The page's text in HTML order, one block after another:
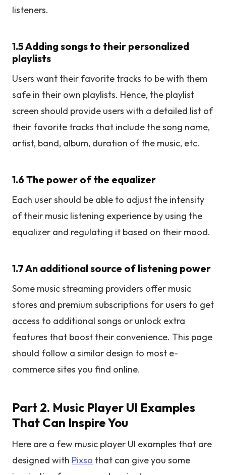
listeners.
1.5 Adding songs to their personalized
playlists
Users want their favorite tracks to be with them
safe in their own playlists. Hence, the playlist
screen should provide users with a detailed list of
their favorite tracks that include the song name,
artist, band, album, duration of the music, etc.
1.6 The power of the equalizer
Each user should be able to adjust the intensity
of their music listening experience by using the
equalizer and regulating it based on their mood.
1.7 An additional source of listening power
Some music streaming providers offer music
stores and premium subscriptions for users to get
access to additional songs or unlock extra
features that boost their convenience. This page
should follow a similar design to most e-
commerce sites you find online.
Part 2. Music Player UI Examples
That Can Inspire You
Here are a few music player UI examples that are
designed with Pixso that can give you some